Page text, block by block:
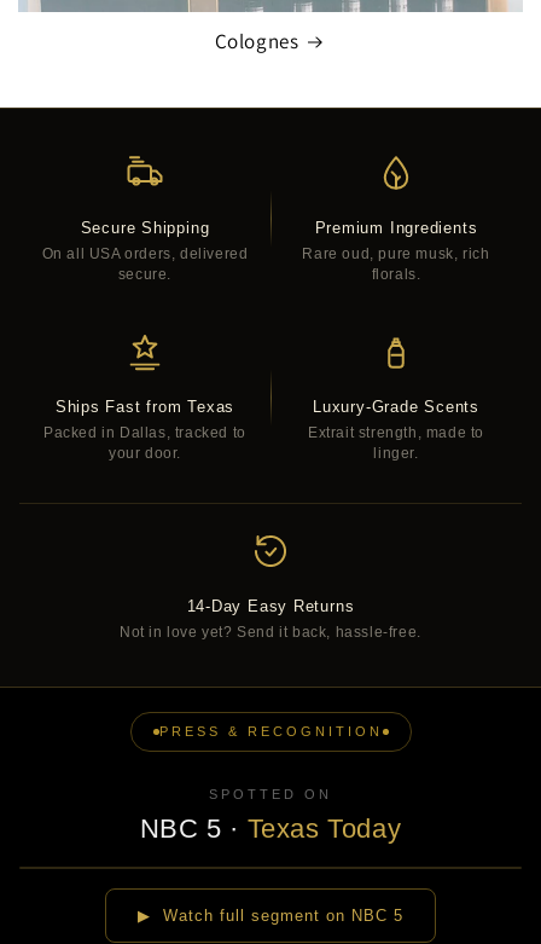
Colognes
Secure Shipping
On all USA orders, delivered
secure.
Premium Ingredients
Rare oud, pure musk, rich
florals.
Ships Fast from Texas
Packed in Dallas, tracked to
your door.
Luxury-Grade Scents
Extrait strength, made to
linger.
14-Day Easy Returns
Not in love yet? Send it back, hassle-free.
PRESS & RECOGNITION
SPOTTED ON
NBC 5 · Texas Today
▶
▶ Watch full segment on NBC 5